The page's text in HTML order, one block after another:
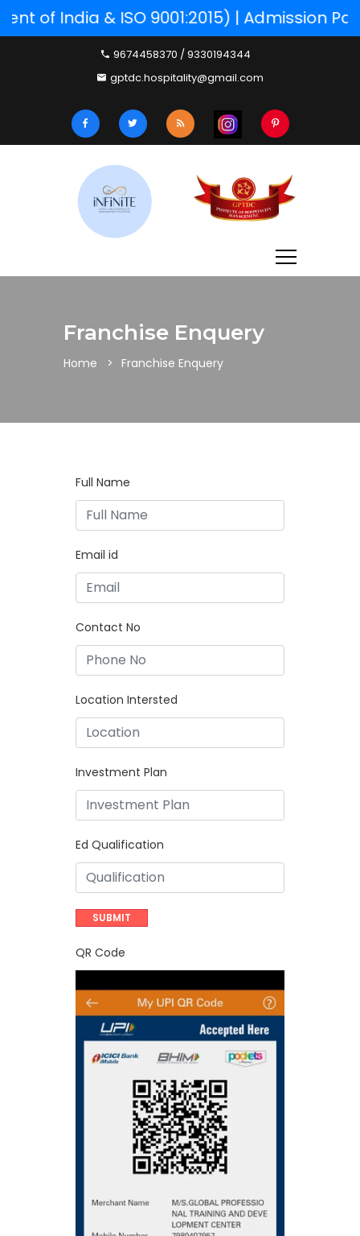
India & ISO 9001:2015) | Admission
9674458370 / 9330194344
gptdc.hospitality@gmail.com
Franchise Enquery
Home Franchise Enquery
Full Name
Email id
Contact No
Location Intersted
Investment Plan
Ed Qualification
QR Code